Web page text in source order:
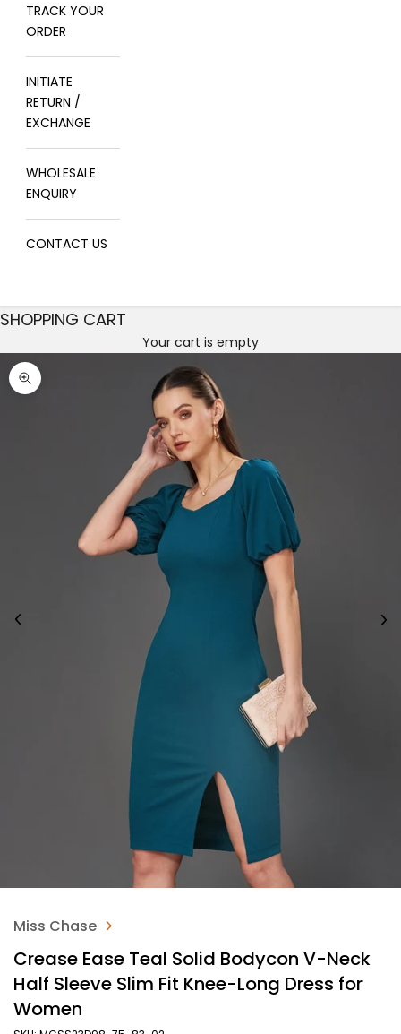
TRACK YOUR
ORDER
INITIATE
RETURN /
EXCHANGE
WHOLESALE
ENQUIRY
CONTACT US
SHOPPING CART
Your cart is empty
Zoom picture
Miss Chase
Crease Ease Teal Solid Bodycon V-Neck
Half Sleeve Slim Fit Knee-Long Dress for
Women
Decrease quantity
Decrease quantity